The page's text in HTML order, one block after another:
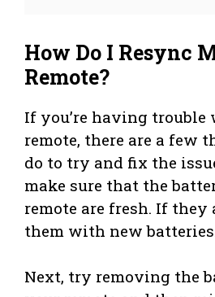
How Do I Resync
Remote?
If you’re having
remote, there are a few
do to try and fix the
make sure that the
remote are fresh. If they
them with new
Next, try removing the